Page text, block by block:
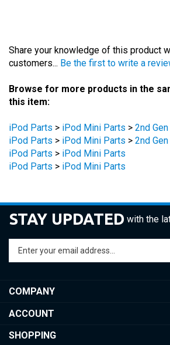
customers...
Be the first to write a
Browse for more products in the
this item:
iPod Parts
iPod Parts
iPod Mini Parts
2nd
iPod Parts
iPod Mini Parts
iPod Parts
iPod Mini Parts
STAY UPDATED with the
Enter
your
email
address
sign
for
our
newsletter
ACCOUNT
SHOPPING